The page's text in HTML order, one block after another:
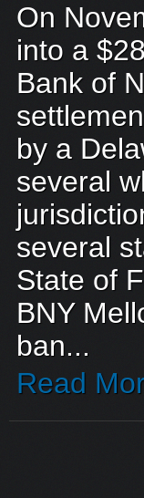
On
into a
Bank of
by a
several
several
State of
BNY
ban...
Read